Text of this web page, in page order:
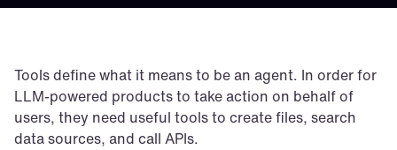
Tools define what it means to be an agent. In order for
LLM-powered products to take action on behalf of
users, they need useful tools to create files, search
data sources, and call APIs.